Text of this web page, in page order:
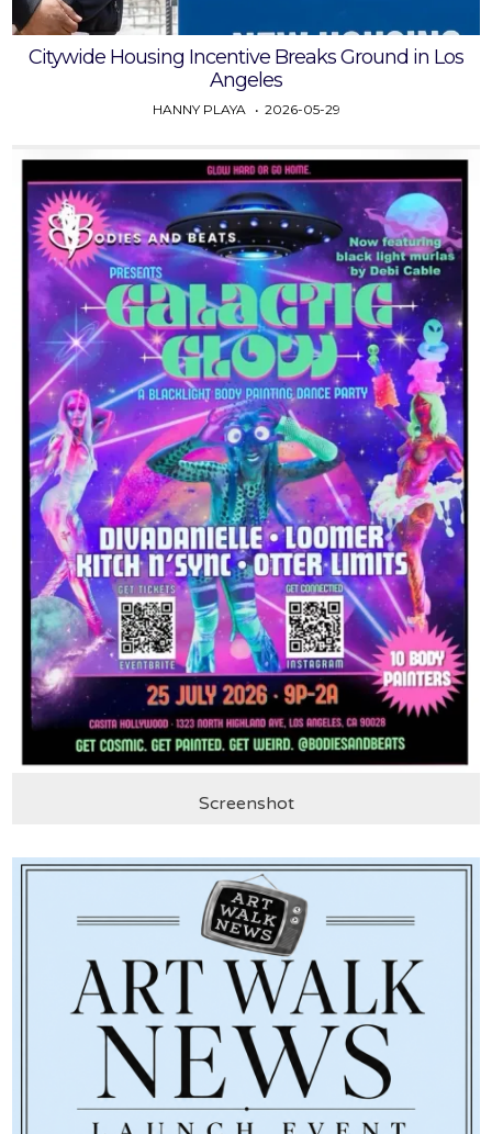
Citywide Housing Incentive Breaks Ground in Los
Angeles
HANNY PLAYA 2026-05-29
Screenshot